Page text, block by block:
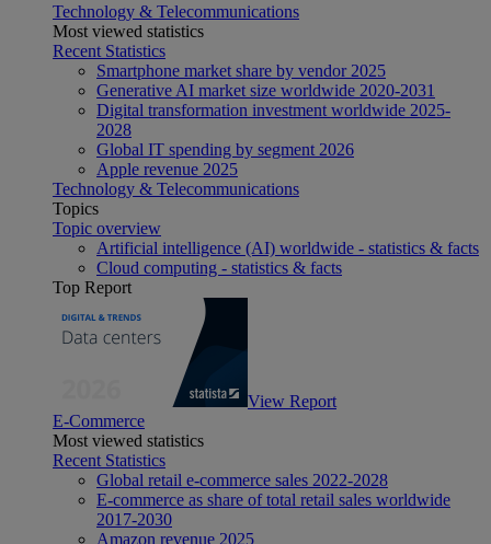
Technology & Telecommunications
Most viewed statistics
Recent Statistics
Smartphone market share by vendor 2025
Generative AI market size worldwide 2020-2031
Digital transformation investment worldwide 2025-
2028
Global IT spending by segment 2026
Apple revenue 2025
Technology & Telecommunications
Topics
Topic overview
Artificial intelligence (AI) worldwide - statistics & facts
Cloud computing - statistics & facts
Top Report
View Report
E-Commerce
Most viewed statistics
Recent Statistics
Global retail e-commerce sales 2022-2028
E-commerce as share of total retail sales worldwide
2017-2030
Amazon revenue 2025